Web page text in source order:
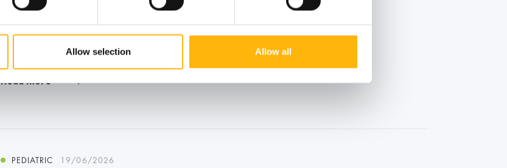
Allow selection Allow all
Read more
PEDIATRIC 19/06/2026